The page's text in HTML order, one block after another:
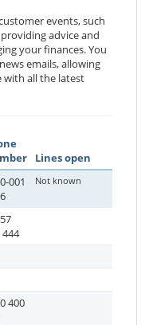
events, such
advice and
your finances. You
emails, allowing
with all the latest
Lines open
001
Not known
444
400